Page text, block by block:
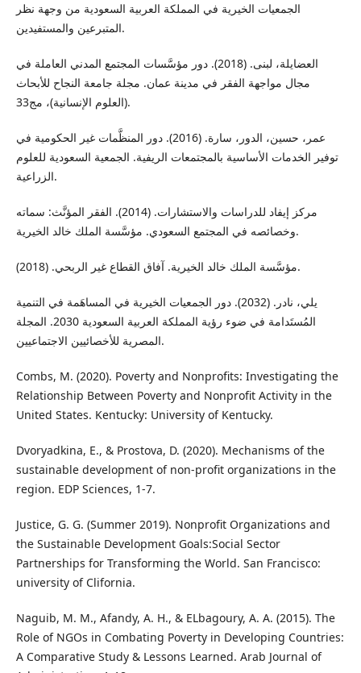
الجمعيات الخيرية في المملكة العربية السعودية من وجهة نظر
المتبرعين والمستفيدين.
العضايلة، لبنى. (2018). دور مؤسَّسات المجتمع المدني العاملة في
مجال مواجهة الفقر في مدينة عمان. مجلة جامعة النجاح للأبحاث
(العلوم الإنسانية)، مج33.
عمر، حسين، الدور، سارة. (2016). دور المنظَّمات غير الحكومية في
توفير الخدمات الأساسية بالمجتمعات الريفية. الجمعية السعودية للعلوم
الزراعية.
مركز إيفاد للدراسات والاستشارات. (2014). الفقر المؤنَّث: سماته
وخصائصه في المجتمع السعودي. مؤسَّسة الملك خالد الخيرية.
مؤسَّسة الملك خالد الخيرية. آفاق القطاع غير الربحي. (2018).
يلي، نادر. (2032). دور الجمعيات الخيرية في المساهَمة في التنمية
المُستَدامة في ضوء رؤية المملكة العربية السعودية 2030. المجلة
المصرية للأخصائيين الاجتماعيين.
Combs, M. (2020). Poverty and Nonprofits: Investigating the
Relationship Between Poverty and Nonprofit Activity in the
United States. Kentucky: University of Kentucky.
Dvoryadkina, E., & Prostova, D. (2020). Mechanisms of the
sustainable development of non-profit organizations in the
region. EDP Sciences, 1-7.
Justice, G. G. (Summer 2019). Nonprofit Organizations and
the Sustainable Development Goals:Social Sector
Partnerships for Transforming the World. San Francisco:
university of Clifornia.
Naguib, M. M., Afandy, A. H., & ELbagoury, A. A. (2015). The
Role of NGOs in Combating Poverty in Developing Countries:
A Comparative Study & Lessons Learned. Arab Journal of